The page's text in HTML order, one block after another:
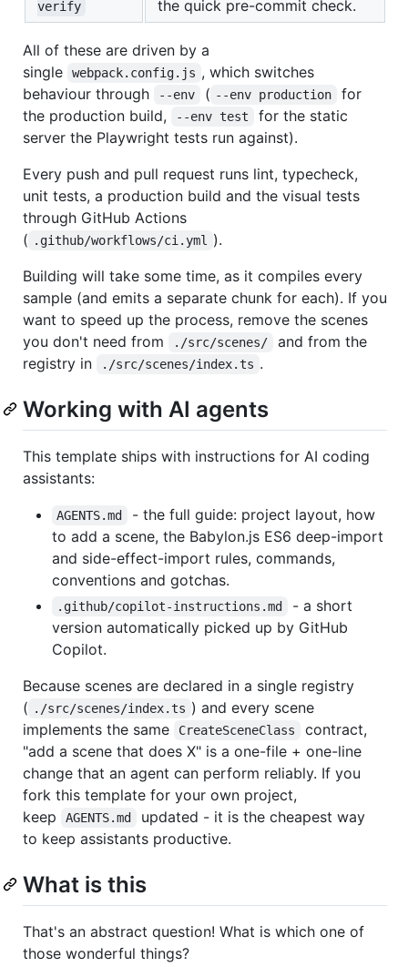
verify the quick pre-commit check.
All of these are driven by a
single
webpack.config.js , which switches
behaviour through
--env ( --env production
for
the production build,
--env test
for the static
server the Playwright tests run against).
Every push and pull request runs lint, typecheck,
unit tests, a production build and the visual tests
through GitHub Actions
( .github/workflows/ci.yml
).
Building will take some time, as it compiles every
sample (and emits a separate chunk for each). If you
want to speed up the process, remove the scenes
you don't need from
./src/scenes/
and from the
registry in
./src/scenes/index.ts .
Working with AI agents
This template ships with instructions for AI coding
assistants:
AGENTS.md
- the full guide: project layout, how
to add a scene, the Babylon.js ES6 deep-import
and side-effect-import rules, commands,
conventions and gotchas.
.github/copilot-instructions.md
- a short
version automatically picked up by GitHub
Copilot.
Because scenes are declared in a single registry
( ./src/scenes/index.ts ) and every scene
implements the same
CreateSceneClass
contract,
"add a scene that does X" is a one-file + one-line
change that an agent can perform reliably. If you
fork this template for your own project,
keep
AGENTS.md
updated - it is the cheapest way
to keep assistants productive.
What is this
That's an abstract question! What is which one of
those wonderful things?